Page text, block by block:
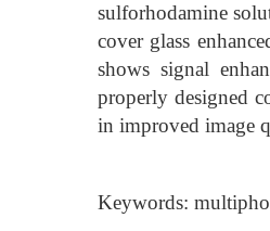
sulforhodamine
cover glass
shows signal
properly designed
in improved image
Keywords: